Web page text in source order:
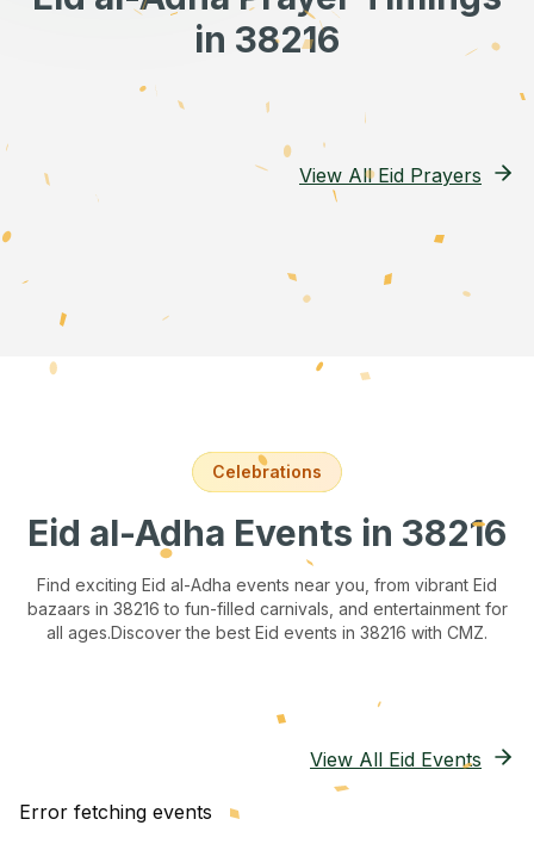
in 38216
View All Eid Prayers
Celebrations
Eid al-Adha Events in 38216
Find exciting Eid al-Adha events near you, from vibrant Eid
bazaars in 38216 to fun-filled carnivals, and entertainment for
all ages.Discover the best Eid events in 38216 with CMZ.
View All Eid Events
Error fetching events